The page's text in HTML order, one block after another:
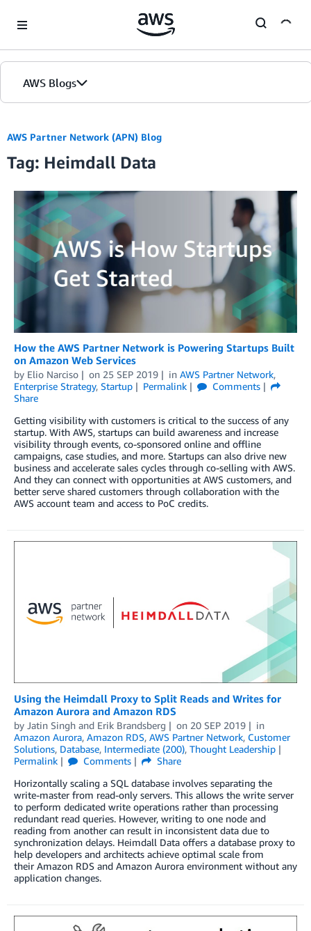
AWS Blogs
AWS Partner Network (APN) Blog
Tag: Heimdall Data
How the AWS Partner Network is Powering Startups Built
on Amazon Web Services
by Elio Narciso on 25 SEP 2019 in AWS Partner Network,
Enterprise Strategy, Startup Permalink
Comments
Share
Getting visibility with customers is critical to the success of any
startup. With AWS, startups can build awareness and increase
visibility through events, co-sponsored online and offline
campaigns, case studies, and more. Startups can also drive new
business and accelerate sales cycles through co-selling with AWS.
And they can connect with opportunities at AWS customers, and
better serve shared customers through collaboration with the
AWS account team and access to PoC credits.
Using the Heimdall Proxy to Split Reads and Writes for
Amazon Aurora and Amazon RDS
by Jatin Singh and Erik Brandsberg on 20 SEP 2019
in
Amazon Aurora, Amazon RDS, AWS Partner Network, Customer
Solutions, Database, Intermediate (200), Thought Leadership
Permalink
Comments
Share
Horizontally scaling a SQL database involves separating the
write-master from read-only servers. This allows the write server
to perform dedicated write operations rather than processing
redundant read queries. However, writing to one node and
reading from another can result in inconsistent data due to
synchronization delays. Heimdall Data offers a database proxy to
help developers and architects achieve optimal scale from
their Amazon RDS and Amazon Aurora environment without any
application changes.